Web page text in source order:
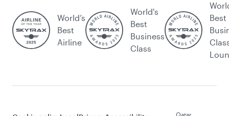
World’s
Best
Airline
World's
Best
Business
Class
Best
Qatar